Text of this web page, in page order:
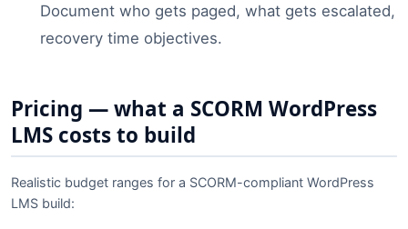
Document who gets paged, what gets escalated,
recovery time objectives.
Pricing — what a SCORM WordPress
LMS costs to build
Realistic budget ranges for a SCORM-compliant WordPress
LMS build: